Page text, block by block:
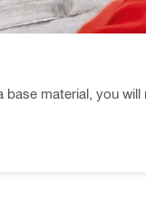
base material, you